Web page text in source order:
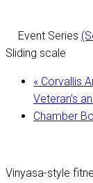
Event Series
Sliding scale
« Corvallis
Veteran’s
Chamber
Vinyasa-style